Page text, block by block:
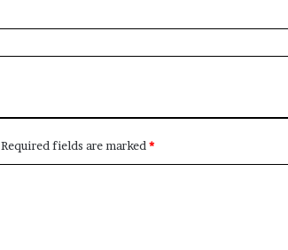
Required fields are marked *